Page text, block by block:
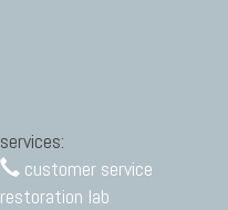
services:
customer service
restoration lab